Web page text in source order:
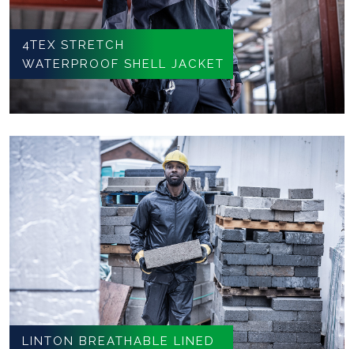
4TEX STRETCH
WATERPROOF SHELL JACKET
LINTON BREATHABLE LINED